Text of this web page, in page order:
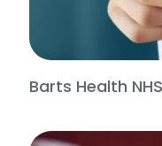
Barts Health